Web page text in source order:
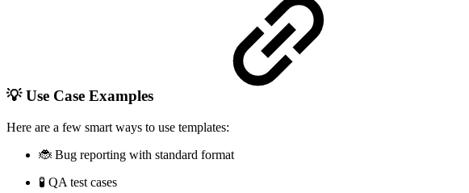
💡 Use Case Examples
Here are a few smart ways to use templates:
🐞 Bug reporting with standard format
🧪 QA test cases